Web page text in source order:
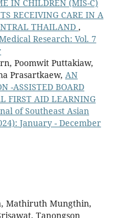
IN CHILDREN (MIS-C)
RECEIVING CARE IN A
THAILAND ,
Research: Vol. 7
Poomwit Puttakiaw,
Prasartkaew, AN
-ASSISTED BOARD
FIRST AID LEARNING
of Southeast Asian
January - December
Mathiruth Mungthin,
Tanongson